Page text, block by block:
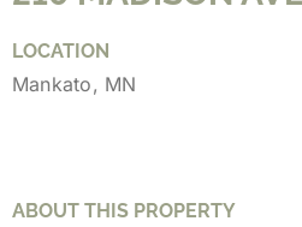
LOCATION
Mankato, MN
ABOUT THIS PROPERTY